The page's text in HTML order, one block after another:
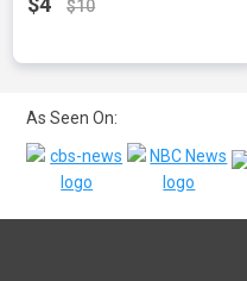
$10
As Seen On: